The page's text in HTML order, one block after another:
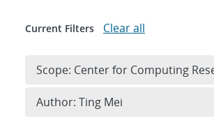
Current Filters Clear all
Scope: Center for Computing
Author: Ting Mei